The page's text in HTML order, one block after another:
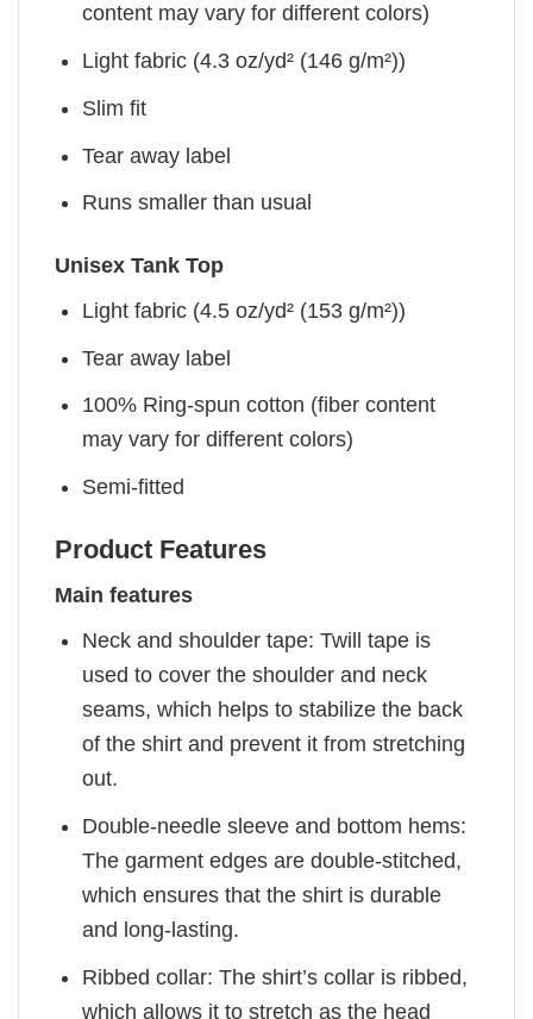
content may vary for different colors)
Light fabric (4.3 oz/yd² (146 g/m²))
Slim fit
Tear away label
Runs smaller than usual
Unisex Tank Top
Light fabric (4.5 oz/yd² (153 g/m²))
Tear away label
100% Ring-spun cotton (fiber content
may vary for different colors)
Semi-fitted
Product Features
Main features
Neck and shoulder tape: Twill tape is
used to cover the shoulder and neck
seams, which helps to stabilize the back
of the shirt and prevent it from stretching
out.
Double-needle sleeve and bottom hems:
The garment edges are double-stitched,
which ensures that the shirt is durable
and long-lasting.
Ribbed collar: The shirt’s collar is ribbed,
which allows it to stretch as the head